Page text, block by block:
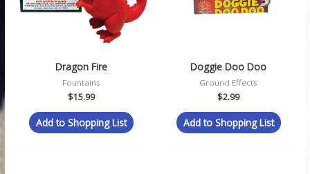
Dragon Fire
Fountains
$15.99
Add to Shopping List
Doggie Doo Doo
Ground Effects
$2.99
Add to Shopping List